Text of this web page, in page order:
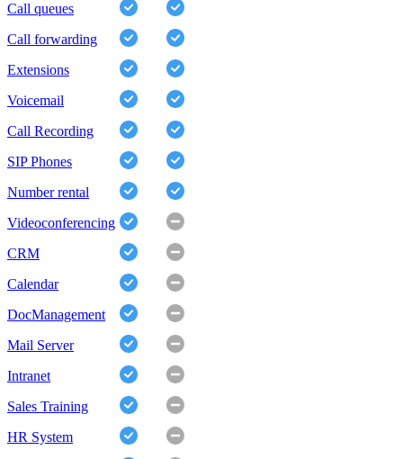
Call queues
Call forwarding
Extensions
Voicemail
Call Recording
SIP Phones
Number rental
Videoconferencing
CRM
Calendar
DocManagement
Mail Server
Intranet
Sales Training
HR System